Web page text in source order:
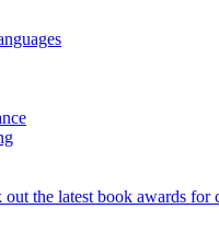
the latest book awards for